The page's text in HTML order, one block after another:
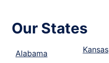
Our States
Alabama
Kansas